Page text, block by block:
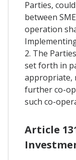
Parties,
between
operation
2. The
set forth in
appropriate,
further co-
such co-
Article